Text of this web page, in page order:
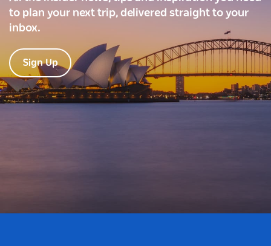
to plan your next trip, delivered straight to your
inbox.
Sign Up